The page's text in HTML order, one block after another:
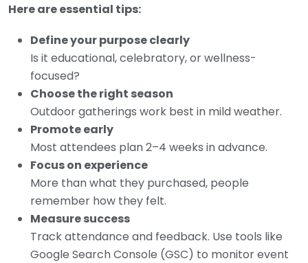
Here are essential tips:
Define your purpose clearly
Is it educational, celebratory, or wellness-
focused?
Choose the right season
Outdoor gatherings work best in mild weather.
Promote early
Most attendees plan 2–4 weeks in advance.
Focus on experience
More than what they purchased, people
remember how they felt.
Measure success
Track attendance and feedback. Use tools like
Google Search Console (GSC) to monitor event